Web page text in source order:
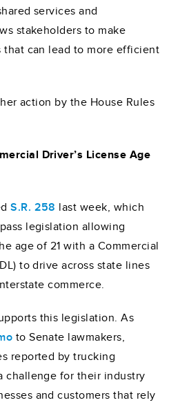
services and
stakeholders to make
that can lead to more efficient
action by the House Rules
Driver’s License Age
S.R. 258 last week, which
legislation allowing
age of 21 with a Commercial
to drive across state lines
commerce.
this legislation. As
to Senate lawmakers,
reported by trucking
challenge for their industry
and customers that rely